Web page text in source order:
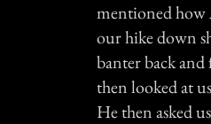
mentioned how
our hike down
banter back
then looked at
He then asked